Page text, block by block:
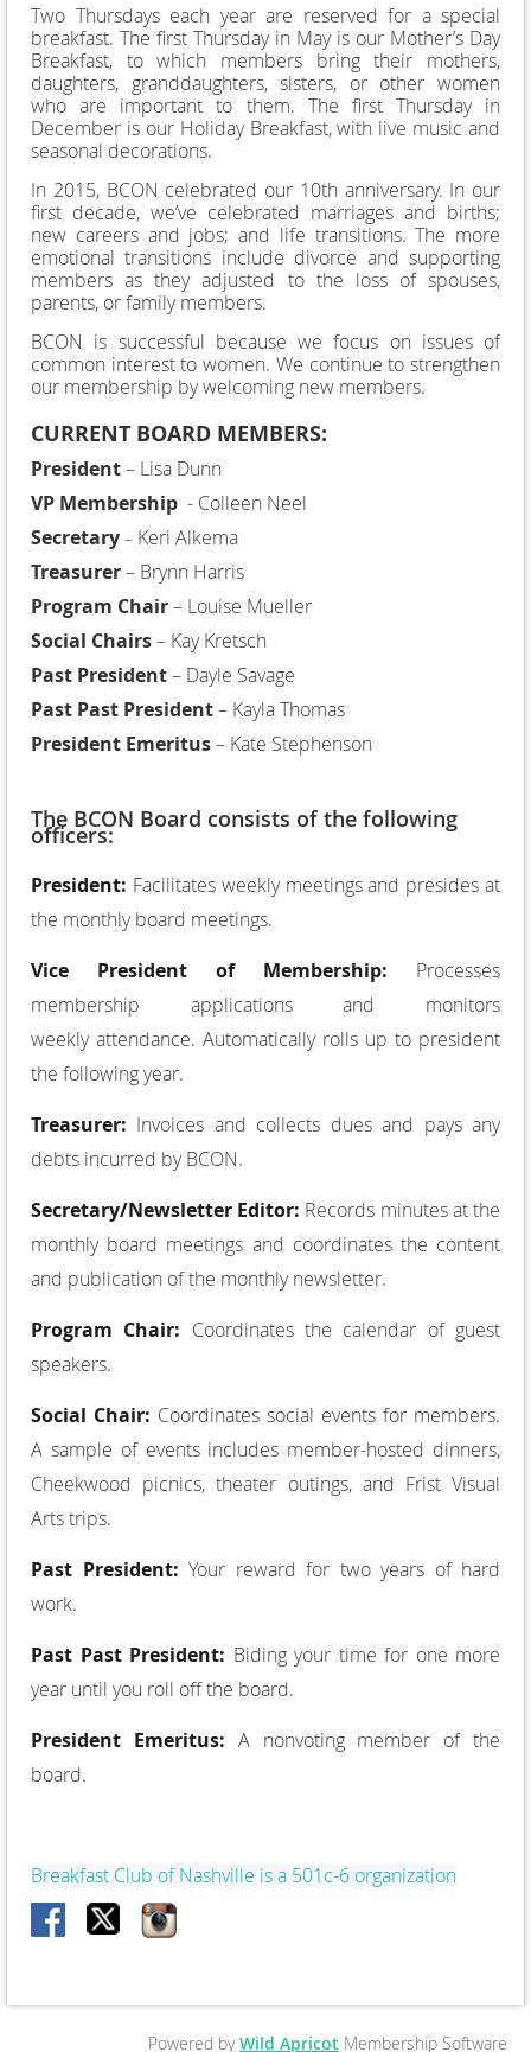
Two Thursdays each year are reserved for a special
breakfast. The first Thursday in May is our Mother’s Day
Breakfast, to which members bring their mothers,
daughters, granddaughters, sisters, or other women
who are important to them. The first Thursday in
December is our Holiday Breakfast, with live music and
seasonal decorations.
In 2015, BCON celebrated our 10th anniversary. In our
first decade, we’ve celebrated marriages and births;
new careers and jobs; and life transitions. The more
emotional transitions include divorce and supporting
members as they adjusted to the loss of spouses,
parents, or family members.
BCON is successful because we focus on issues of
common interest to women. We continue to strengthen
our membership by welcoming new members.
CURRENT BOARD MEMBERS:
President– Lisa Dunn
VP Membership - Colleen Neel
Secretary – Keri Alkema
Treasurer– Brynn Harris
Program Chair– Louise Mueller
Social Chairs– Kay Kretsch
Past President– Dayle Savage
Past Past President– Kayla Thomas
President Emeritus– Kate Stephenson
The BCON Board consists of the following
officers:
President: Facilitates weekly meetings and presides at
the monthly board meetings.
Vice President of Membership: Processes
membership applications and monitors
weekly attendance. Automatically rolls up to president
the following year.
Treasurer: Invoices and collects dues and pays any
debts incurred by BCON.
Secretary/Newsletter Editor: Records minutes at the
monthly board meetings and coordinates the content
and publication of the monthly newsletter.
Program Chair: Coordinates the calendar of guest
speakers.
Social Chair: Coordinates social events for members.
A sample of events includes member­-hosted dinners,
Cheekwood picnics, theater outings, and Frist Visual
Arts trips.
Past President: Your reward for two years of hard
work.
Past Past President: Biding your time for one more
year until you roll off the board.
President Emeritus: A non­voting member of the
board.
Breakfast Club of Nashville is a 501c-6 organization
Powered byWild Apricot Membership Software